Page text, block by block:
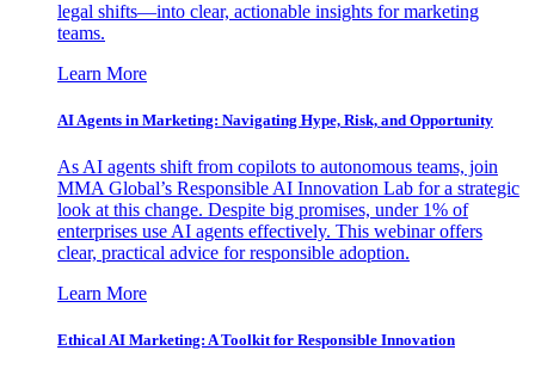
legal shifts—into clear, actionable insights for marketing
teams.
Learn More
AI Agents in Marketing: Navigating Hype, Risk, and Opportunity
As AI agents shift from copilots to autonomous teams, join
MMA Global’s Responsible AI Innovation Lab for a strategic
look at this change. Despite big promises, under 1% of
enterprises use AI agents effectively. This webinar offers
clear, practical advice for responsible adoption.
Learn More
Ethical AI Marketing: A Toolkit for Responsible Innovation